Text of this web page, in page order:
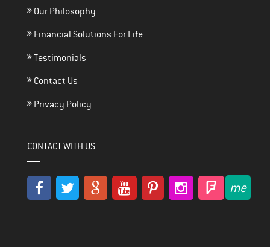
Our Philosophy
Financial Solutions For Life
Testimonials
Contact Us
Privacy Policy
CONTACT WITH US